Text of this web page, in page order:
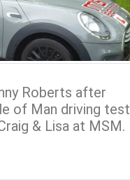
Roberts after
of Man driving
& Lisa at MSM.